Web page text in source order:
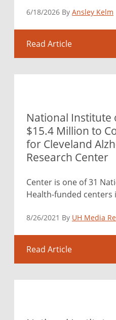
6/18/2026 By Ansley Kelm
Read Article
National Institute
$15.4 Million to
for Cleveland
Research Center
Center is one of 31
Health-funded centers
8/26/2021 By UH Media
Read Article